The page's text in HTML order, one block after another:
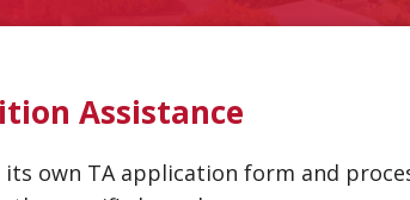
Assistance
own TA application form and